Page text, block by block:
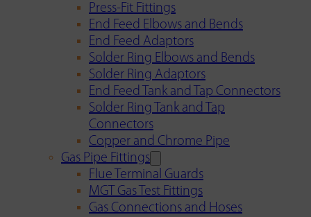
Press-Fit Fittings
End Feed Elbows and Bends
End Feed Adaptors
Solder Ring Elbows and Bends
Solder Ring Adaptors
End Feed Tank and Tap Connectors
Solder Ring Tank and Tap
Connectors
Copper and Chrome Pipe
Gas Pipe Fittings
Flue Terminal Guards
MGT Gas Test Fittings
Gas Connections and Hoses